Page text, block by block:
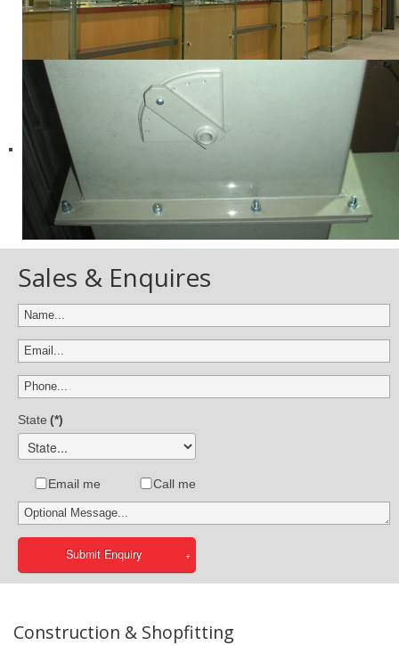
Sales & Enquires
State (*)
Email me Call me
Submit Enquiry
Construction & Shopfitting